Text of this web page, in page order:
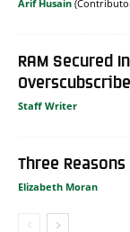
Arif Husain
RAM Secured
Staff Writer
Three
Elizabeth Moran